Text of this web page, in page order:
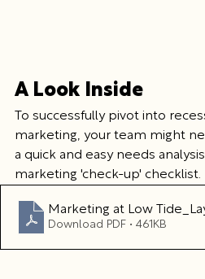
A Look Inside
To successfully pivot into
marketing, your team might
a quick and easy needs
marketing 'check-up' checklist.
Marketing at Low
Download PDF • 461KB